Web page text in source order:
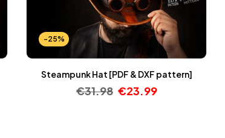
-25%
Steampunk Hat [PDF & DXF pattern]
€31.98 €23.99